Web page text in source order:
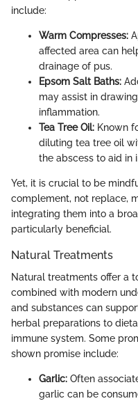
include:
Warm Compresses:
affected area can
drainage of pus.
Epsom Salt Baths:
may assist in
inflammation.
Tea Tree Oil: Known
diluting tea tree oil
the abscess to aid in
Yet, it is crucial to be
complement, not replace,
integrating them into a
particularly beneficial.
Natural Treatments
Natural treatments offer a
combined with modern
and substances can
herbal preparations to
immune system. Some
shown promise include:
Garlic: Often
garlic can be